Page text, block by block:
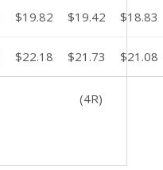
$19.82 $19.42 $18.83
$22.18 $21.73 $21.08
(4R)